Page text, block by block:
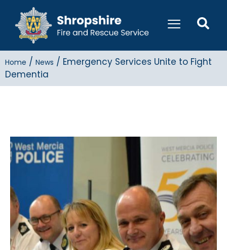
Home / News / Emergency Services Unite to Fight
Dementia